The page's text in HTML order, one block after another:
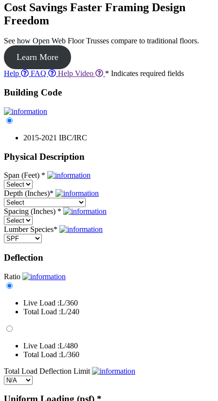
Cost Savings Faster Framing Design
Freedom
See how Open Web Floor Trusses compare to traditional floors.
Learn More
Help FAQ Help Video * Indicates required fields
Building Code
2015-2021 IBC/IRC
Physical Description
Span (Feet) *
Depth (Inches)*
Spacing (Inches) *
Lumber Species*
Deflection
Ratio
Live Load :L/360
Total Load :L/240
Live Load :L/480
Total Load :L/360
Total Load Deflection Limit